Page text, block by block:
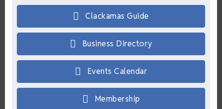
Clackamas Guide
Business Directory
Events Calendar
Membership